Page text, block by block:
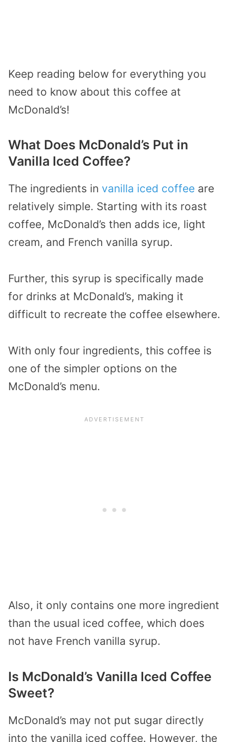
Keep reading below for everything you
need to know about this coffee at
McDonald’s!
What Does McDonald’s Put in
Vanilla Iced Coffee?
The ingredients in vanilla iced coffee are
relatively simple. Starting with its roast
coffee, McDonald’s then adds ice, light
cream, and French vanilla syrup.
Further, this syrup is specifically made
for drinks at McDonald’s, making it
difficult to recreate the coffee elsewhere.
With only four ingredients, this coffee is
one of the simpler options on the
McDonald’s menu.
Also, it only contains one more ingredient
than the usual iced coffee, which does
not have French vanilla syrup.
Is McDonald’s Vanilla Iced Coffee
Sweet?
McDonald’s may not put sugar directly
into the vanilla iced coffee. However, the